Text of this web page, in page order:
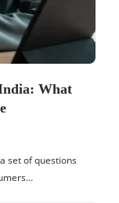
What
set of questions